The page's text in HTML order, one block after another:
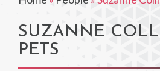
SUZANNE
PETS